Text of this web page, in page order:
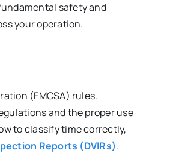
safety and
your operation.
(FMCSA) rules.
and the proper use
to classify time correctly,
Reports (DVIRs).